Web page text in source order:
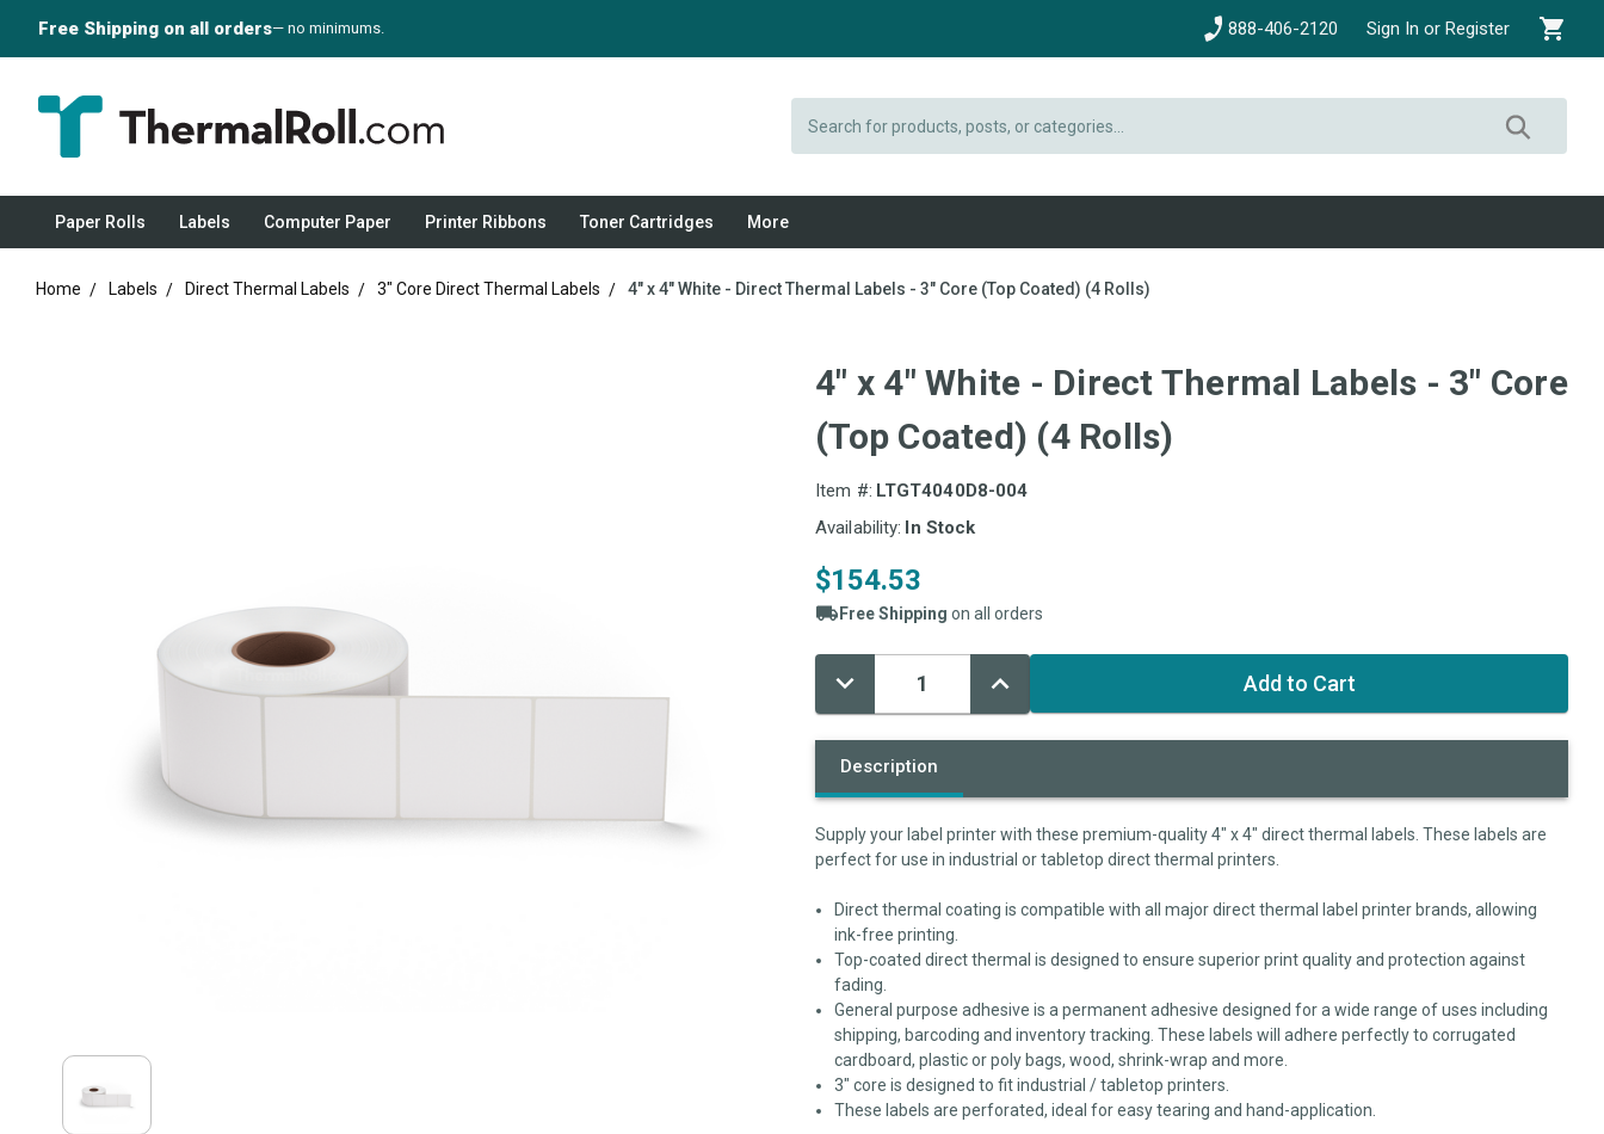
Free Shipping on all orders— no minimums. 888-406-2120 Sign In or Register
Paper Rolls Labels Computer Paper Printer Ribbons Toner Cartridges More
Home Labels Direct Thermal Labels 3" Core Direct Thermal Labels 4" x 4" White - Direct Thermal Labels - 3" Core (Top Coated) (4 Rolls)
4" x 4" White - Direct Thermal Labels - 3" Core
(Top Coated) (4 Rolls)
Item #: LTGT4040D8-004
Availability: In Stock
$154.53
Free Shipping on all orders
Decrease
Increase
Current
Stock:
Description
Supply your label printer with these premium-quality 4" x 4" direct thermal labels. These labels are
perfect for use in industrial or tabletop direct thermal printers.
Direct thermal coating is compatible with all major direct thermal label printer brands, allowing
ink-free printing.
Top-coated direct thermal is designed to ensure superior print quality and protection against
fading.
General purpose adhesive is a permanent adhesive designed for a wide range of uses including
shipping, barcoding and inventory tracking. These labels will adhere perfectly to corrugated
cardboard, plastic or poly bags, wood, shrink-wrap and more.
3" core is designed to fit industrial / tabletop printers.
These labels are perforated, ideal for easy tearing and hand-application.